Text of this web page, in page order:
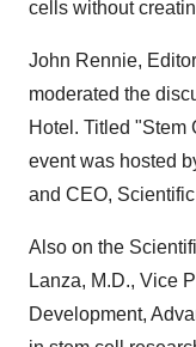
cells without
John Rennie,
moderated the
Hotel. Titled "Stem
event was hosted
and CEO,
Also on the
Lanza, M.D., Vice
Development,